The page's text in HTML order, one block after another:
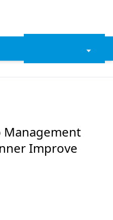
Management
Improve